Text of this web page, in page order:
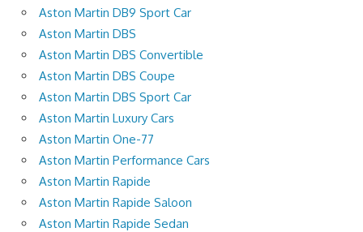
Aston Martin DB9 Sport Car
Aston Martin DBS
Aston Martin DBS Convertible
Aston Martin DBS Coupe
Aston Martin DBS Sport Car
Aston Martin Luxury Cars
Aston Martin One-77
Aston Martin Performance Cars
Aston Martin Rapide
Aston Martin Rapide Saloon
Aston Martin Rapide Sedan